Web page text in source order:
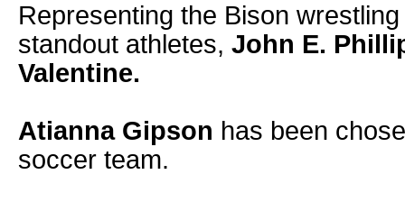
Representing the Bison
standout athletes, John E.
Valentine.
Atianna Gipson has been
soccer team.